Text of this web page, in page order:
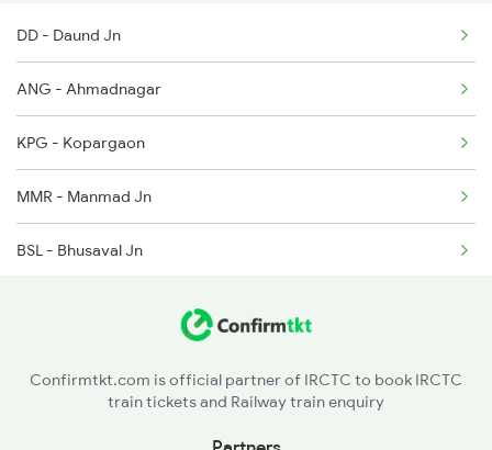
2165 Ltt Gkp Fest Spl
2166 Ltt Festival Spl
2167 Banaras Fes Spl
2168 Ltt Festivl Spl
2193 Csmt Bsb Sup Spl
DD - Daund Jn
ANG - Ahmadnagar
KPG - Kopargaon
MMR - Manmad Jn
BSL - Bhusaval Jn
PPI - Pipariya
Confirmtkt.com is official partner of IRCTC to book IRCTC
train tickets and Railway train enquiry